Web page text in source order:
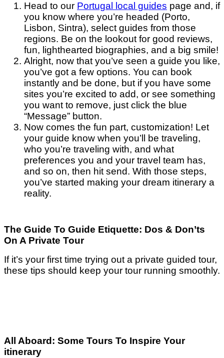
Head to our Portugal local guides page and, if
you know where you’re headed (Porto,
Lisbon, Sintra), select guides from those
regions. Be on the lookout for good reviews,
fun, lighthearted biographies, and a big smile!
Alright, now that you’ve seen a guide you like,
you’ve got a few options. You can book
instantly and be done, but if you have some
sites you’re excited to add, or see something
you want to remove, just click the blue
“Message” button.
Now comes the fun part, customization! Let
your guide know when you’ll be traveling,
who you’re traveling with, and what
preferences you and your travel team has,
and so on, then hit send. With those steps,
you’ve started making your dream itinerary a
reality.
The Guide To Guide Etiquette: Dos & Don’ts
On A Private Tour
If it’s your first time trying out a private guided tour,
these tips should keep your tour running smoothly.
All Aboard: Some Tours To Inspire Your
itinerary